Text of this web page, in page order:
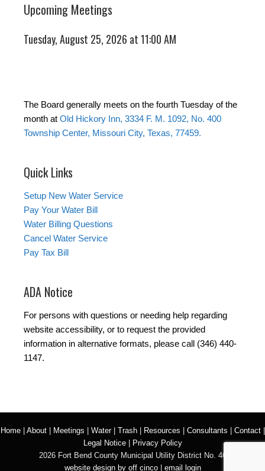
Upcoming Meetings
Tuesday, August 25, 2026 at 11:00 AM
The Board generally meets on the fourth Tuesday of the
month at Old Hickory Inn, 3334 F. M. 1092, No. 400
Township Center, Missouri City, Texas, 77459.
Quick Links
Setup New Water Service
Pay Your Water Bill
Water Billing Questions
Cancel Water Service
Pay Tax Bill
ADA Notice
For persons with questions or needing help regarding
website accessibility, or to request the provided
information in alternative formats, please call (346) 440-
1147.
Home| About| Meetings Water| Trash| Resources Consultants Contact|
Legal Notice|
Privacy Policy
2026 Fort Bend County Municipal Utility District No. 46
website design by off cinco| email login